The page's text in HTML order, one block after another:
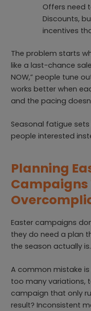
Offers need
Discounts,
incentives
The problem starts
like a last-chance
NOW,” people tune
works better when
and the pacing
Seasonal fatigue
people interested
Planning
Easter campaigns
they do need a plan
the season actually is.
A common mistake
too many variations,
campaign that only
result? Inconsistent